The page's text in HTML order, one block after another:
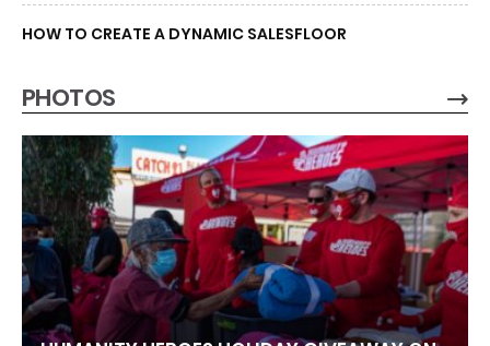
HOW TO CREATE A DYNAMIC SALESFLOOR
PHOTOS